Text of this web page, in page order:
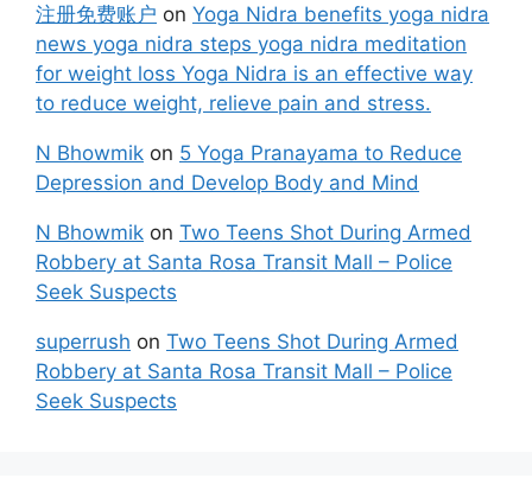
注册免费账户 on Yoga Nidra benefits yoga nidra
news yoga nidra steps yoga nidra meditation
for weight loss Yoga Nidra is an effective way
to reduce weight, relieve pain and stress.
N Bhowmik on 5 Yoga Pranayama to Reduce
Depression and Develop Body and Mind
N Bhowmik on Two Teens Shot During Armed
Robbery at Santa Rosa Transit Mall – Police
Seek Suspects
superrush on Two Teens Shot During Armed
Robbery at Santa Rosa Transit Mall – Police
Seek Suspects